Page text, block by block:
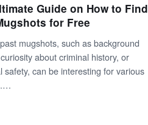
Guide on How to Find
for Free
mugshots, such as background
about criminal history, or
safety, can be interesting for various